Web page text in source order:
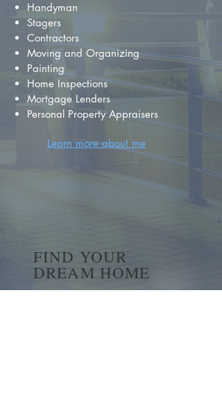
Handyman
Stagers
Contractors
Moving and Organizing
Painting
Home Inspections
Mortgage Lenders
Personal Property Appraisers
Learn more about me
FIND YOUR
DREAM HOME